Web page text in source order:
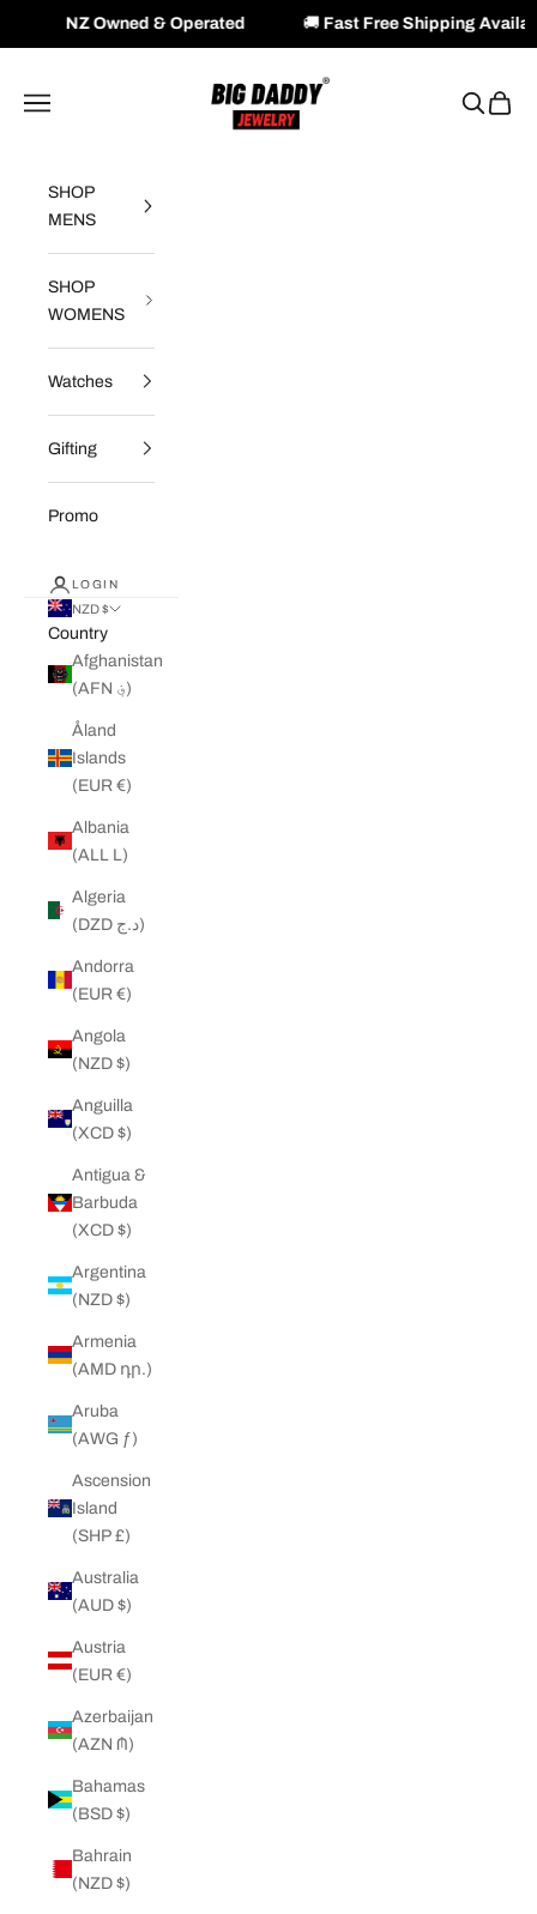
& Operated 🚚Fast Free Shipping Available Across NZ
Big Daddy Jewelry
Navigation menu
Search
Cart
SHOP
MENS
SHOP
WOMENS
Watches
Gifting
Promo
LOGIN
NZD $
Country
Afghanistan
(AFN ؋)
Åland
Islands
(EUR €)
Albania
(ALL L)
Algeria
(DZD د.ج)
Andorra
(EUR €)
Angola
(NZD $)
Anguilla
(XCD $)
Antigua &
Barbuda
(XCD $)
Argentina
(NZD $)
Armenia
(AMD դր.)
Aruba
(AWG ƒ)
Ascension
Island
(SHP £)
Australia
(AUD $)
Austria
(EUR €)
Azerbaijan
(AZN ₼)
Bahamas
(BSD $)
Bahrain
(NZD $)